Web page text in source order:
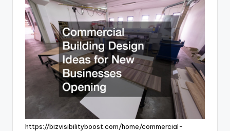
https://bizvisibilityboost.com/home/commercial-